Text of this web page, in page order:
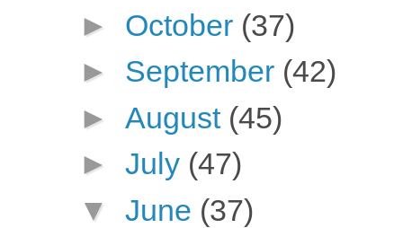
► October (37)
► September (42)
► August (45)
► July (47)
▼ June (37)